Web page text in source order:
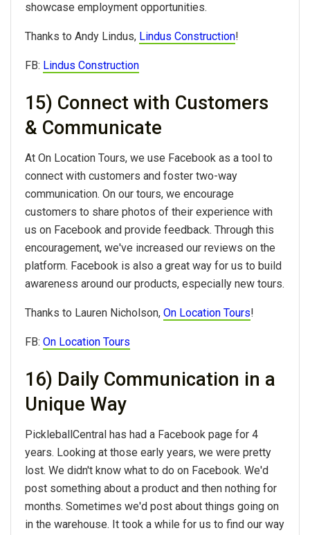
showcase employment opportunities.
Thanks to Andy Lindus, Lindus Construction!
FB: Lindus Construction
15) Connect with Customers
& Communicate
At On Location Tours, we use Facebook as a tool to
connect with customers and foster two-way
communication. On our tours, we encourage
customers to share photos of their experience with
us on Facebook and provide feedback. Through this
encouragement, we've increased our reviews on the
platform. Facebook is also a great way for us to build
awareness around our products, especially new tours.
Thanks to Lauren Nicholson, On Location Tours!
FB: On Location Tours
16) Daily Communication in a
Unique Way
PickleballCentral has had a Facebook page for 4
years. Looking at those early years, we were pretty
lost. We didn't know what to do on Facebook. We'd
post something about a product and then nothing for
months. Sometimes we'd post about things going on
in the warehouse. It took a while for us to find our way